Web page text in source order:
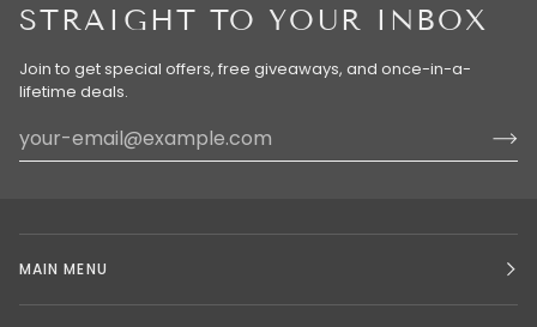
STRAIGHT TO YOUR INBOX
Join to get special offers, free giveaways, and once-in-a-
lifetime deals.
MAIN MENU